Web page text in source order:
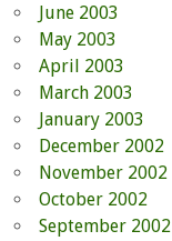
June 2003
May 2003
April 2003
March 2003
January 2003
December 2002
November 2002
October 2002
September 2002